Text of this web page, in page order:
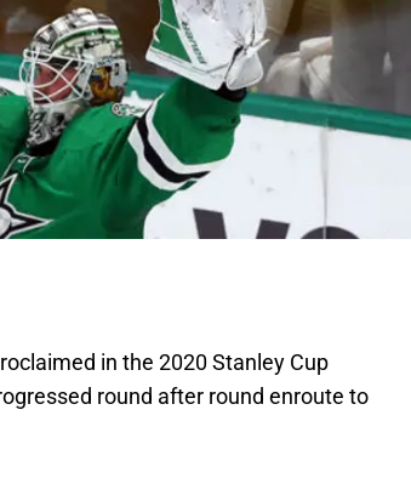
in the 2020 Stanley Cup
round after round enroute to